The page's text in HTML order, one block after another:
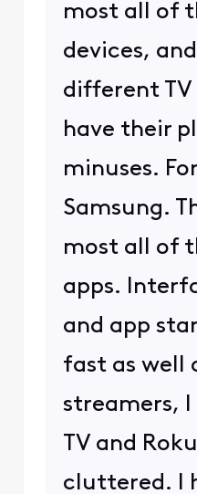
most all of
devices,
different TV
have their
minuses.
Samsung.
most all of
apps.
and app
fast as well
streamers,
TV and
cluttered. I